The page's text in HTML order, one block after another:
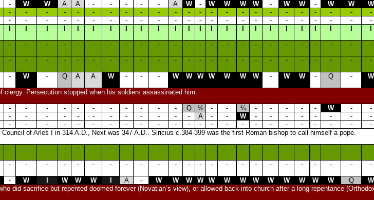
- W W A A - - - - - A W - W W W W - W W - W W
W
- - - - - - - - - - - - - - - - - - - - - - -
-
- - - - - - - - - - - - - - - - - - - - - - -
-
- - - - - - - - - - - - - - - - - - - - - - - -
- - - - - - - - - - - - - - - - - - - - - - - -
- W - Q A A W - - - W W W W W W W - W W - Q - W
clergy. Persecution stopped when his soldiers assassinated him.
- - - - - - - - - - - Q ½ - - ¼ - - - - - W -
-
- - - - - - - - - - - - A - - W - - - - - - -
-
- - - - - - - - - - - - - - - - - - - - - - -
-
of Arles I in 314 A.D., Next was 347 A.D.. Siricius c.384-399 was the first Roman bishop to call himself a pope.
- - - - - - - - - - - - - - - - - - - - - - - -
- - - - - - - - - - - - - - - - - - - - - - - -
- W W W W A - W W W W W W W W W W W W W Q
W
did sacrifice but repented doomed forever (Novatian’s view), or allowed back into church after a long repentance